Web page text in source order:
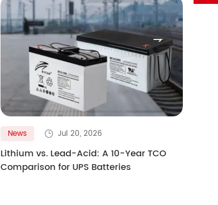
News  Jul 20, 2026
Lithium vs. Lead-Acid: A 10-Year TCO
Comparison for UPS Batteries
